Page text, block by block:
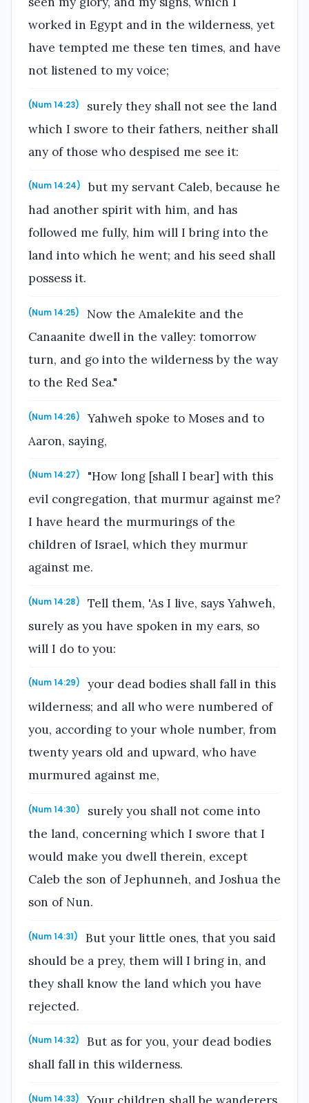
worked in Egypt and in the wilderness, yet
have tempted me these ten times, and have
not listened to my voice;
(Num 14:23)
surely they shall not see the land
which I swore to their fathers, neither shall
any of those who despised me see it:
(Num 14:24)
but my servant Caleb, because he
had another spirit with him, and has
followed me fully, him will I bring into the
land into which he went; and his seed shall
possess it.
(Num 14:25)
Now the Amalekite and the
Canaanite dwell in the valley: tomorrow
turn, and go into the wilderness by the way
to the Red Sea."
(Num 14:26)
Yahweh spoke to Moses and to
Aaron, saying,
(Num 14:27)
"How long [shall I bear] with this
evil congregation, that murmur against me?
I have heard the murmurings of the
children of Israel, which they murmur
against me.
(Num 14:28)
Tell them, 'As I live, says Yahweh,
surely as you have spoken in my ears, so
will I do to you:
(Num 14:29)
your dead bodies shall fall in this
wilderness; and all who were numbered of
you, according to your whole number, from
twenty years old and upward, who have
murmured against me,
(Num 14:30)
surely you shall not come into
the land, concerning which I swore that I
would make you dwell therein, except
Caleb the son of Jephunneh, and Joshua the
son of Nun.
(Num 14:31)
But your little ones, that you said
should be a prey, them will I bring in, and
they shall know the land which you have
rejected.
(Num 14:32)
But as for you, your dead bodies
shall fall in this wilderness.
(Num 14:33)